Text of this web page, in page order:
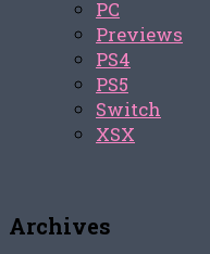
PC
Previews
PS4
PS5
Switch
XSX
Archives